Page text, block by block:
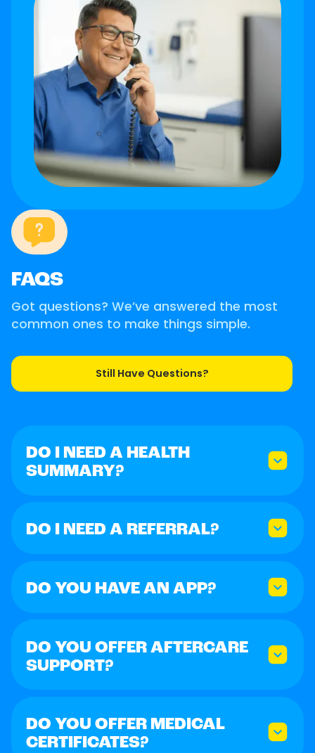
FAQS
Got questions? We’ve answered the most
common ones to make things simple.
Still Have Questions?
DO I NEED A HEALTH
SUMMARY?
DO I NEED A REFERRAL?
DO YOU HAVE AN APP?
DO YOU OFFER AFTERCARE
SUPPORT?
DO YOU OFFER MEDICAL
CERTIFICATES?